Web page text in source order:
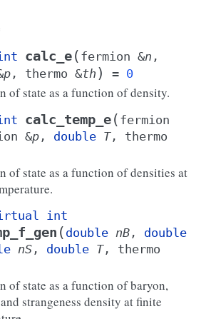
calc_e( fermion &n ,
p , thermo &th ) = 0
of state as a function of density.
calc_temp_e( fermion
&p , double T, thermo
of state as a function of densities at
int
( double nB , double
nS , double T, thermo
of state as a function of baryon,
strangeness density at finite